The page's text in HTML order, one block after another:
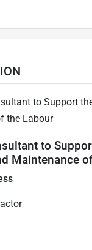
to Support
the Labour
to
Maintenance